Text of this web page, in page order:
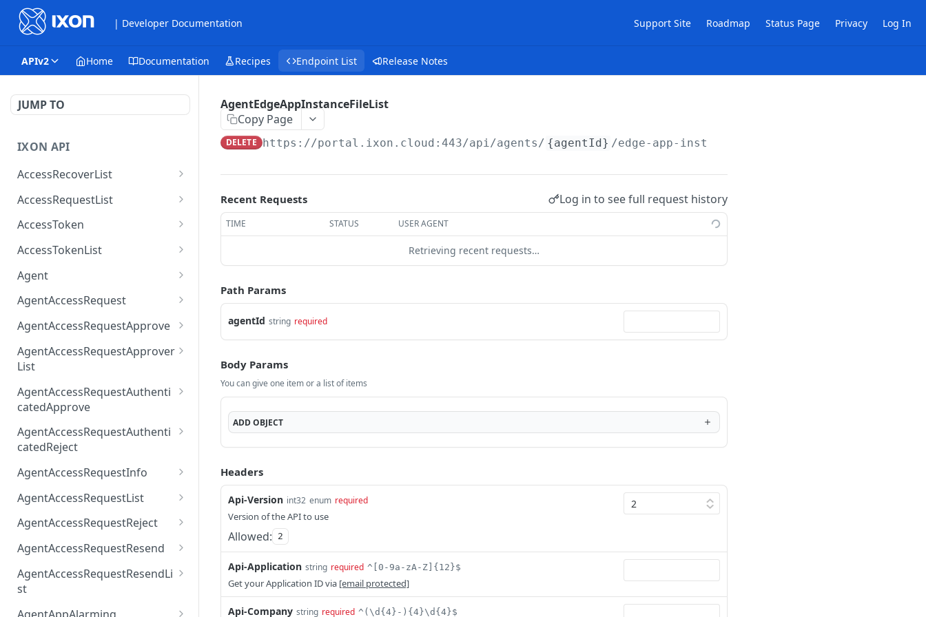
| Developer Documentation Support Site Roadmap Status Page Privacy Log In
APIv2 Home Documentation Recipes Endpoint List Release Notes
JUMP TO
IXON API
AccessRecoverList
AccessRecoverList
AccessRequestList
AccessRequestList
AccessToken
AccessToken
AccessToken
AccessTokenList
AccessTokenList
AccessTokenList
AccessTokenList
Agent
Agent
Agent
Agent
AgentAccessRequest
AgentAccessRequest
AgentAccessRequestApprove
AgentAccessRequestAppr
ove
AgentAccessRequestApprover
List
AgentAccessRequestAppr
overList
AgentAccessRequestAuthenti
catedApprove
AgentAccessRequestAuth
enticatedApprove
POST
AgentAccessRequestAuthenti
catedReject
AgentAccessRequestAuth
enticatedReject
AgentAccessRequestInfo
AgentAccessRequestInfo
AgentAccessRequestList
AgentAccessRequestList
AgentAccessRequestList POST
AgentAccessRequestReject
AgentAccessRequestReje
ct
POST
AgentAccessRequestResend
AgentAccessRequestRese
nd
POST
AgentAccessRequestResendLi
st
AgentAccessRequestRese
AgentEdgeAppInstanceFileList
Copy Page
DELETE https://portal.ixon.cloud:443/api/agents/ {agentId} /edge-app-instances/files
Recent Requests Log in to see full request history
TIME STATUS USER AGENT
Retrieving recent requests…
Path Params
agentId string required
Body Params
You can give one item or a list of items
ADDOBJECT
Headers
Api-Version int32 enum required
Version of the API to use
Allowed: 2
Api-Application string required ^[0-9a-zA-Z]{12}$
Get your Application ID via [email protected]
Api-Company string required ^(\d{4}-){4}\d{4}$